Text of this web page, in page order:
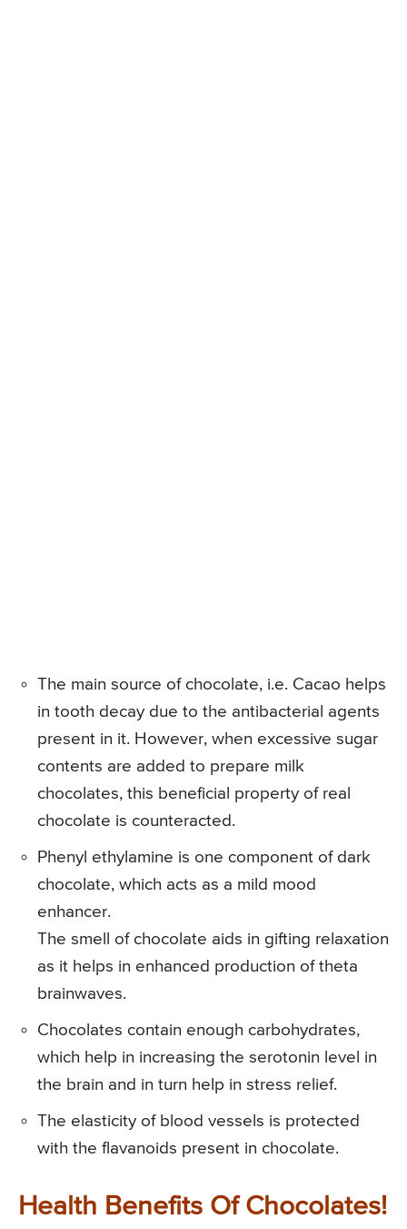
The main source of chocolate, i.e. Cacao helps
in tooth decay due to the antibacterial agents
present in it. However, when excessive sugar
contents are added to prepare milk
chocolates, this beneficial property of real
chocolate is counteracted.
Phenyl ethylamine is one component of dark
chocolate, which acts as a mild mood
enhancer.
The smell of chocolate aids in gifting relaxation
as it helps in enhanced production of theta
brainwaves.
Chocolates contain enough carbohydrates,
which help in increasing the serotonin level in
the brain and in turn help in stress relief.
The elasticity of blood vessels is protected
with the flavanoids present in chocolate.
Health Benefits Of Chocolates!